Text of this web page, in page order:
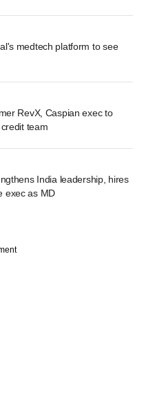
medtech platform to see
RevX, Caspian exec to
team
India leadership, hires
exec as MD